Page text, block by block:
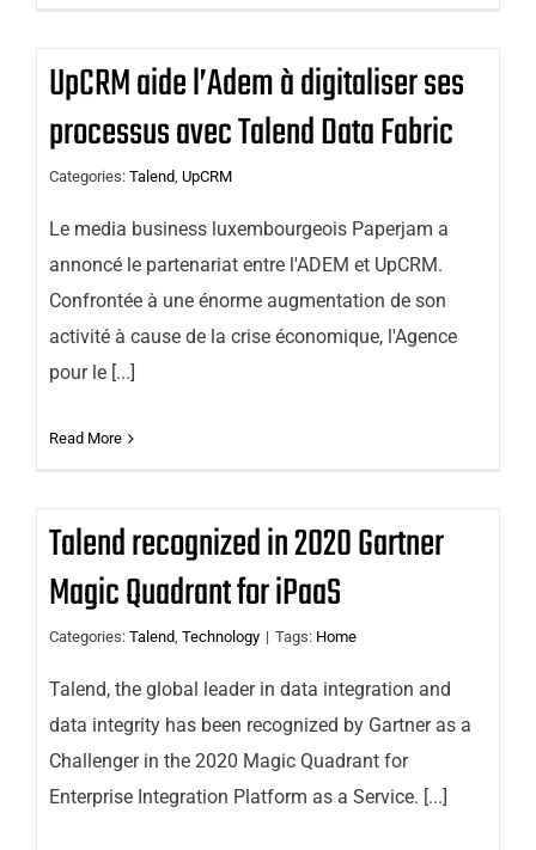
UpCRM aide l’Adem à digitaliser ses
processus avec Talend Data Fabric
Categories: Talend, UpCRM
Le media business luxembourgeois Paperjam a
annoncé le partenariat entre l'ADEM et UpCRM.
Confrontée à une énorme augmentation de son
activité à cause de la crise économique, l'Agence
pour le [...]
Read More
Talend recognized in 2020 Gartner
Magic Quadrant for iPaaS
Categories: Talend, Technology | Tags: Home
Talend, the global leader in data integration and
data integrity has been recognized by Gartner as a
Challenger in the 2020 Magic Quadrant for
Enterprise Integration Platform as a Service. [...]